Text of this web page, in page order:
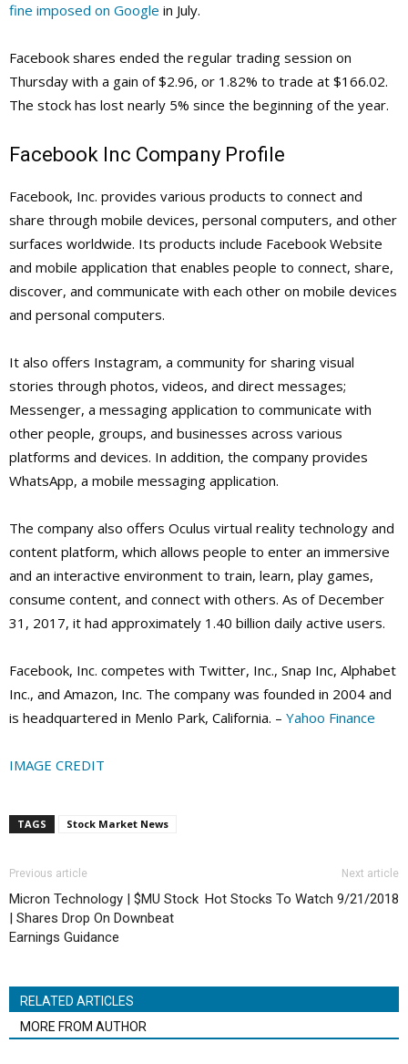
fine imposed on Google in July.
Facebook shares ended the regular trading session on
Thursday with a gain of $2.96, or 1.82% to trade at $166.02.
The stock has lost nearly 5% since the beginning of the year.
Facebook Inc Company Profile
Facebook, Inc. provides various products to connect and
share through mobile devices, personal computers, and other
surfaces worldwide. Its products include Facebook Website
and mobile application that enables people to connect, share,
discover, and communicate with each other on mobile devices
and personal computers.
It also offers Instagram, a community for sharing visual
stories through photos, videos, and direct messages;
Messenger, a messaging application to communicate with
other people, groups, and businesses across various
platforms and devices. In addition, the company provides
WhatsApp, a mobile messaging application.
The company also offers Oculus virtual reality technology and
content platform, which allows people to enter an immersive
and an interactive environment to train, learn, play games,
consume content, and connect with others. As of December
31, 2017, it had approximately 1.40 billion daily active users.
Facebook, Inc. competes with Twitter, Inc., Snap Inc, Alphabet
Inc., and Amazon, Inc. The company was founded in 2004 and
is headquartered in Menlo Park, California. – Yahoo Finance
IMAGE CREDIT
TAGS Stock Market News
Previous article
Micron Technology | $MU Stock
| Shares Drop On Downbeat
Earnings Guidance
Next article
Hot Stocks To Watch 9/21/2018
RELATED ARTICLES
MORE FROM AUTHOR